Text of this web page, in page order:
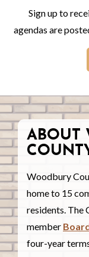
Sign up to
agendas are
ABOUT
Woodbury
home to 15
residents. The
member
four-year